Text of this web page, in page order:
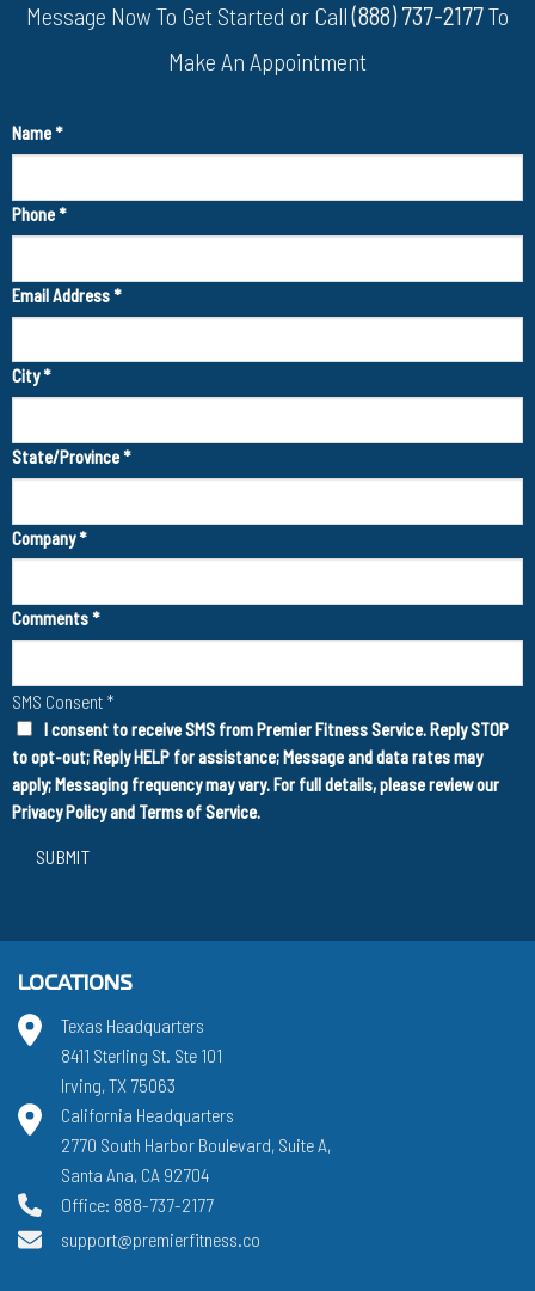
Message Now To Get Started or Call(888) 737-2177To
Make An Appointment
Name*
Phone*
Email Address*
City*
State/Province*
Company*
Comments*
SMS Consent *
I consent to receive SMS from Premier Fitness Service. Reply STOP
to opt-out; Reply HELP for assistance; Message and data rates may
apply; Messaging frequency may vary. For full details, please review our
Privacy Policyand Terms of Service.
SUBMIT
LOCATIONS
Texas Headquarters
8411 Sterling St. Ste 101
Irving, TX 75063
California Headquarters
2770 South Harbor Boulevard, Suite A,
Santa Ana, CA 92704
Office: 888-737-2177
support@premierfitness.co